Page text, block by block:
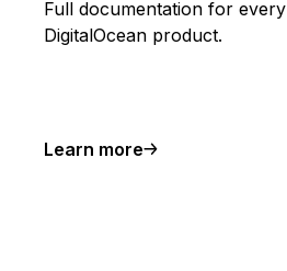
Full documentation for every
DigitalOcean product.
Learn more